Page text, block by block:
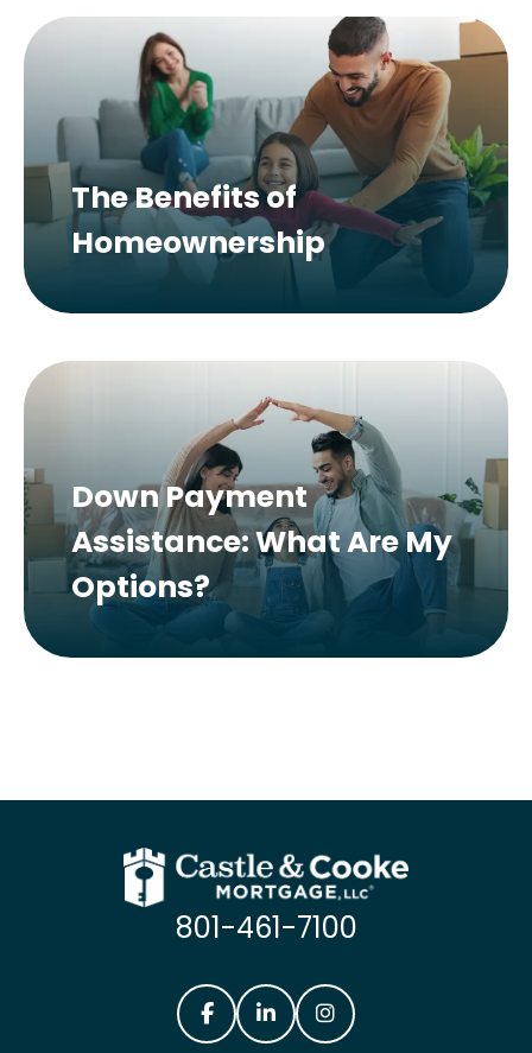
The Benefits of
Homeownership
Down Payment
Assistance: What Are My
Options?
801-461-7100